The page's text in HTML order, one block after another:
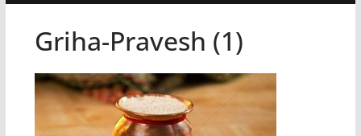
Griha-Pravesh (1)